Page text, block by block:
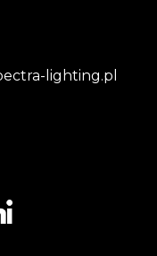
lighting.pl